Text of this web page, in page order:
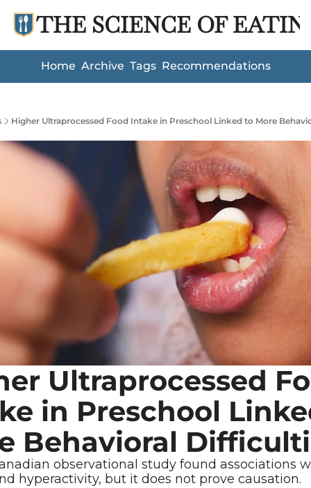
THE SCIENCE OF
Home Archive Tags Recommendations
Higher Ultraprocessed Food Intake in Preschool Linked to More
Ultraprocessed
in Preschool
Behavioral
observational study found associations
hyperactivity, but it does not prove causation.